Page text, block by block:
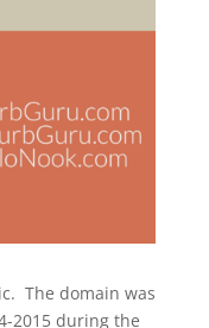
The domain was
2015 during the